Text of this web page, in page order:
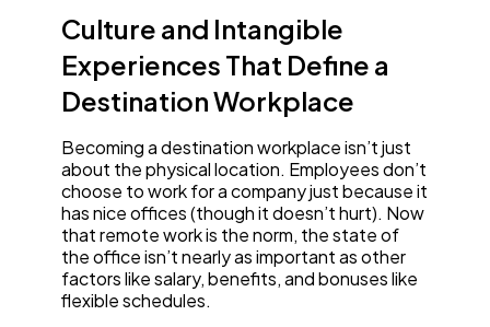
Culture and Intangible
Experiences That Define a
Destination Workplace
Becoming a destination workplace isn’t just
about the physical location. Employees don’t
choose to work for a company just because it
has nice offices (though it doesn’t hurt). Now
that remote work is the norm, the state of
the office isn’t nearly as important as other
factors like salary, benefits, and bonuses like
flexible schedules.